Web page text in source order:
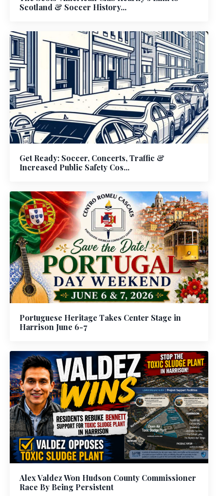
Scotland & Soccer History...
Get Ready: Soccer, Concerts, Traffic &
Increased Public Safety Cos...
Portuguese Heritage Takes Center Stage in
Harrison June 6-7
Alex Valdez Won Hudson County Commissioner
Race By Being Persistent